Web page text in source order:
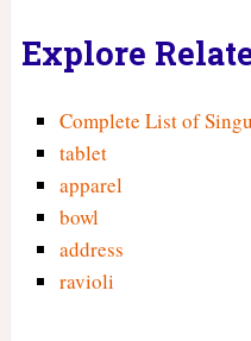
Explore
Complete List of
tablet
apparel
bowl
address
ravioli